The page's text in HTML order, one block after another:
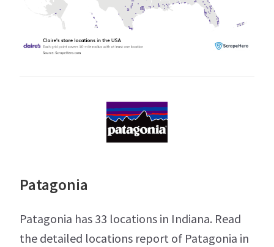
Patagonia
Patagonia has 33 locations in Indiana. Read
the detailed locations report of Patagonia in